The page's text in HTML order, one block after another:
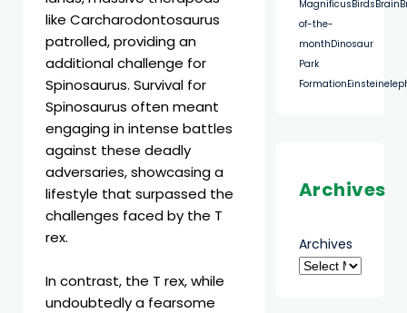
like Carcharodontosaurus
patrolled, providing an
additional challenge for
Spinosaurus. Survival for
Spinosaurus often meant
engaging in intense battles
against these deadly
adversaries, showcasing a
lifestyle that surpassed the
challenges faced by the T
rex.
In contrast, the T rex, while
undoubtedly a fearsome
MagnificusBirdsBrain
of-the-
monthDinosaur
Park
FormationEinstein
Archives
Archives